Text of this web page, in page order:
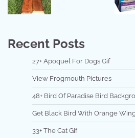
Recent Posts
27+ Apoquel For Dogs Gif
View Frogmouth Pictures
48+ Bird Of Paradise Bird
Get Black Bird With Orange
33+ The Cat Gif